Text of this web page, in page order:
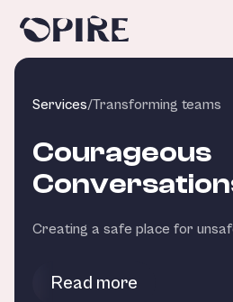
Services/Transforming teams
Courageous
Creating a safe place for
Read more